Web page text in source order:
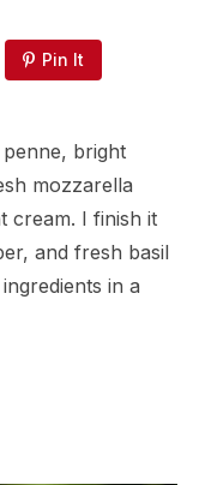
Pin It
penne, bright
mozzarella
cream. I finish it
and fresh basil
in a